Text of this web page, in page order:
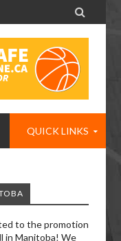

QUICK LINKS
to the promotion
in Manitoba! We